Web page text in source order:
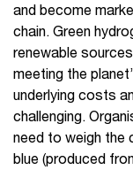
and become
chain. Green
renewable
meeting the
underlying costs
challenging.
need to weigh the
blue (produced